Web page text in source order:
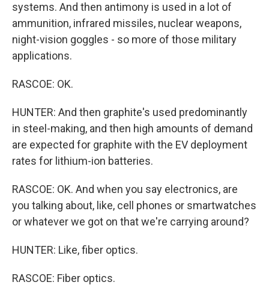
systems. And then antimony is used in a lot of
ammunition, infrared missiles, nuclear weapons,
night-vision goggles - so more of those military
applications.
RASCOE: OK.
HUNTER: And then graphite's used predominantly
in steel-making, and then high amounts of demand
are expected for graphite with the EV deployment
rates for lithium-ion batteries.
RASCOE: OK. And when you say electronics, are
you talking about, like, cell phones or smartwatches
or whatever we got on that we're carrying around?
HUNTER: Like, fiber optics.
RASCOE: Fiber optics.